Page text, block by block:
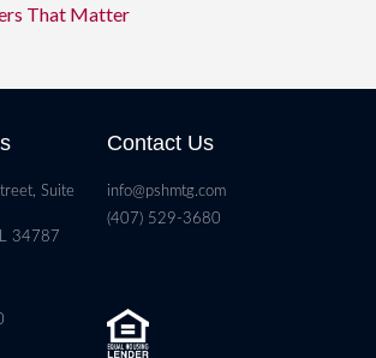
That Matter
Suite
34787
Contact Us
info@pshmtg.com
(407) 529-3680